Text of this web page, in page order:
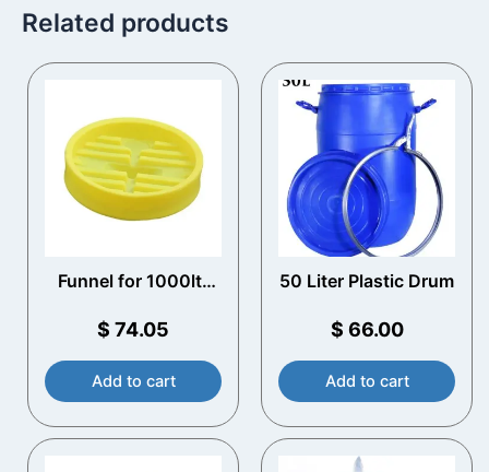
Related products
Funnel for 1000ltr
$ 74.05
Add to cart
50 Liter Plastic Drum
$ 66.00
Add to cart